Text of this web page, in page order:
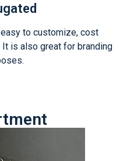
to customize, cost
is also great for branding